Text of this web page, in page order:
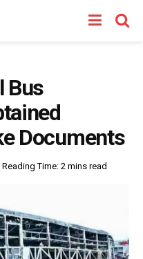
Bus
Documents
Reading Time: 2 mins read